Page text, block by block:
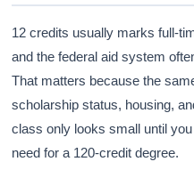
12 credits usually marks full-
and the federal aid system
That matters because the
scholarship status, housing,
class only looks small until
need for a 120-credit degree.